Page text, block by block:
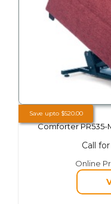
Save upto $520.00
Comforter PR535-
Call
Online